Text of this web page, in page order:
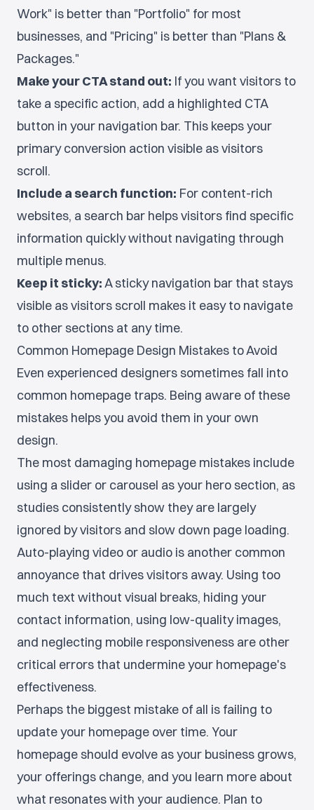
Work" is better than "Portfolio" for most
businesses, and "Pricing" is better than "Plans &
Packages."
Make your CTA stand out: If you want visitors to
take a specific action, add a highlighted CTA
button in your navigation bar. This keeps your
primary conversion action visible as visitors
scroll.
Include a search function: For content-rich
websites, a search bar helps visitors find specific
information quickly without navigating through
multiple menus.
Keep it sticky:A sticky navigation bar that stays
visible as visitors scroll makes it easy to navigate
to other sections at any time.
Common Homepage Design Mistakes to Avoid
Even experienced designers sometimes fall into
common homepage traps. Being aware of these
mistakes helps you avoid them in your own
design.
The most damaging homepage mistakes include
using a slider or carousel as your hero section, as
studies consistently show they are largely
ignored by visitors and slow down page loading.
Auto-playing video or audio is another common
annoyance that drives visitors away. Using too
much text without visual breaks, hiding your
contact information, using low-quality images,
and neglecting mobile responsiveness are other
critical errors that undermine your homepage's
effectiveness.
Perhaps the biggest mistake of all is failing to
update your homepage over time. Your
homepage should evolve as your business grows,
your offerings change, and you learn more about
what resonates with your audience. Plan to